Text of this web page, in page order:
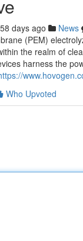
days ago News
(PEM)
the realm of
harness the
Who Upvoted